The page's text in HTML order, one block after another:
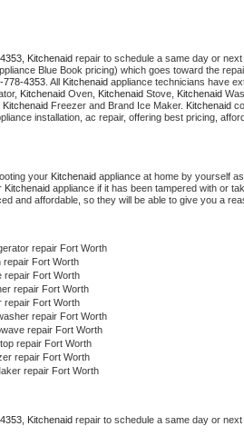
Kitchenaid repair to schedule a same day or
Blue Book pricing) which goes toward the
778-4353 . All Kitchenaid
Kitchenaid Oven, Kitchenaid Stove, Kitchenaid
Kitchenaid Freezer and Brand Ice Maker. Kitchenaid
installation, ac repair, offering best pricing,
your Kitchenaid appliance at home by yourself
Kitchenaid appliance if it has been tampered with or
and affordable, so they will be able to give you a
repair Fort Worth
repair Fort Worth
repair Fort Worth
repair Fort Worth
repair Fort Worth
repair Fort Worth
repair Fort Worth
repair Fort Worth
repair Fort Worth
repair Fort Worth
Kitchenaid repair to schedule a same day or